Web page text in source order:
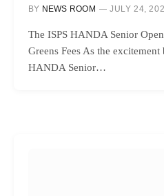
BY NEWS ROOM JULY 24,
The ISPS HANDA Senior
Greens Fees As the
HANDA Senior…